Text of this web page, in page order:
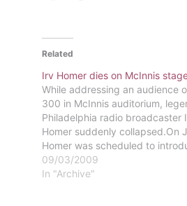
Related
Irv Homer dies on McInnis
While addressing an audience
300 in McInnis auditorium,
Philadelphia radio broadcaster
Homer suddenly collapsed.On
Homer was scheduled to
author G. Edward Griffin for a
by The Big Talker 1210 AM
09/03/2009
In "Archive"